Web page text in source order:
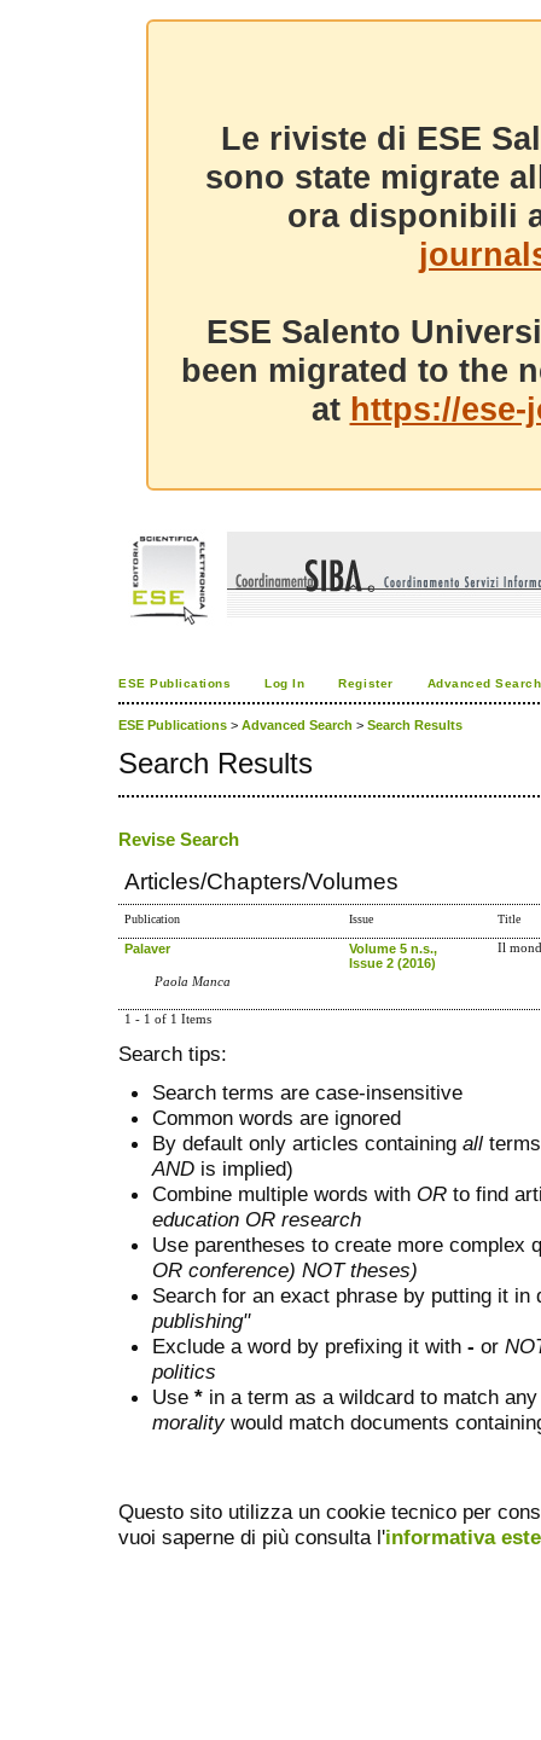
Le riviste di ESE
sono state migrate
ora disponibili
ESE Salento
been migrated to the
at https://
ESE Publications Log In Register Advanced Search
ESE Publications > Advanced Search > Search Results
Search Results
Revise Search
Articles/Chapters/Volumes
Publication Issue Title
Palaver
Volume 5 n.s.,
Issue 2 (2016)
Il
Paola Manca
1 - 1 of 1 Items
Search tips:
Search terms are case-insensitive
Common words are ignored
By default only articles containing all
AND is implied)
Combine multiple words with OR to find
education OR research
Use parentheses to create more complex
OR conference) NOT theses)
Search for an exact phrase by putting it
publishing"
Exclude a word by prefixing it with - or
politics
Use * in a term as a wildcard to match
moralitywould match documents
Questo sito utilizza un cookie tecnico per
vuoi saperne di più consulta l'informativa